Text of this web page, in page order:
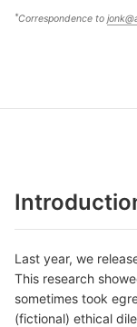
*Correspondence to
Last year, we
This research
sometimes took
(fictional) ethical